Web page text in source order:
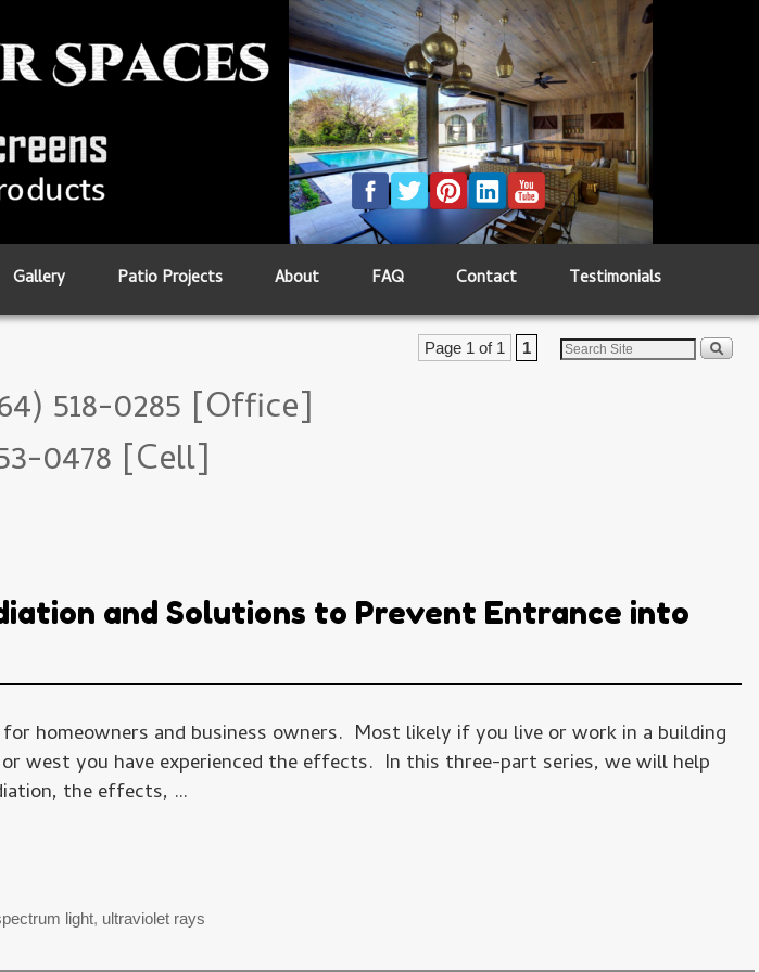
Gallery Patio Projects About FAQ Contact Testimonials
Page 1 of 1 1
518-0285 [Office]
0478 [Cell]
and Solutions to Prevent Entrance into
homeowners and business owners. Most likely if you live or work in a building
west you have experienced the effects. In this three-part series, we will help
the effects, …
light, ultraviolet rays